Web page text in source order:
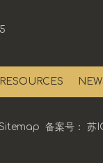
RESOURCES
备案号： 苏